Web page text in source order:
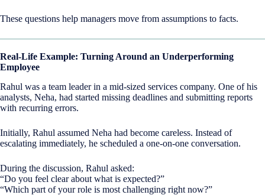
These questions help managers move from assumptions to facts.
Real-Life Example: Turning Around an Underperforming
Employee
Rahul was a team leader in a mid-sized services company. One of his
analysts, Neha, had started missing deadlines and submitting reports
with recurring errors.
Initially, Rahul assumed Neha had become careless. Instead of
escalating immediately, he scheduled a one-on-one conversation.
During the discussion, Rahul asked:
“Do you feel clear about what is expected?”
“Which part of your role is most challenging right now?”